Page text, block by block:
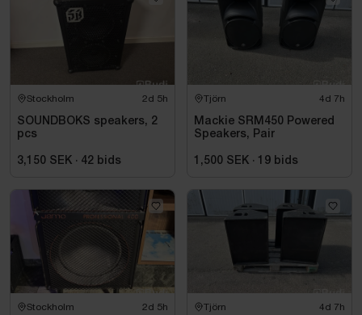
Stockholm 2d 5h
SOUNDBOKS speakers, 2
pcs
3,150 SEK · 42 bids
Tjörn 4d 7h
Mackie SRM450 Powered
Speakers, Pair
1,500 SEK · 19 bids
Stockholm 2d 5h Tjörn 4d 7h